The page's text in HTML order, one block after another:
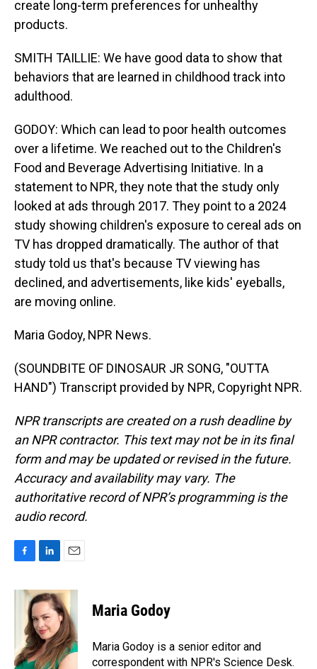
create long-term preferences for unhealthy
products.
SMITH TAILLIE: We have good data to show that
behaviors that are learned in childhood track into
adulthood.
GODOY: Which can lead to poor health outcomes
over a lifetime. We reached out to the Children's
Food and Beverage Advertising Initiative. In a
statement to NPR, they note that the study only
looked at ads through 2017. They point to a 2024
study showing children's exposure to cereal ads on
TV has dropped dramatically. The author of that
study told us that's because TV viewing has
declined, and advertisements, like kids' eyeballs,
are moving online.
Maria Godoy, NPR News.
(SOUNDBITE OF DINOSAUR JR SONG, "OUTTA
HAND") Transcript provided by NPR, Copyright NPR.
NPR transcripts are created on a rush deadline by
an NPR contractor. This text may not be in its final
form and may be updated or revised in the future.
Accuracy and availability may vary. The
authoritative record of NPR’s programming is the
audio record.
c
k
n
k
e
d
I
n
a
i
l
Maria Godoy
Maria Godoy is a senior editor and
correspondent with NPR's Science Desk.